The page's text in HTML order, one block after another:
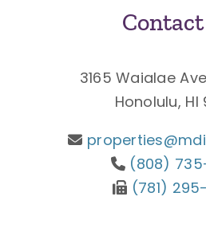
3165 Waialae
Honolulu, HI
(808)
(781)